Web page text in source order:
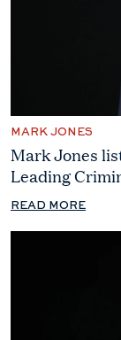
MARK JONES
Mark Jones
Leading
READ MORE